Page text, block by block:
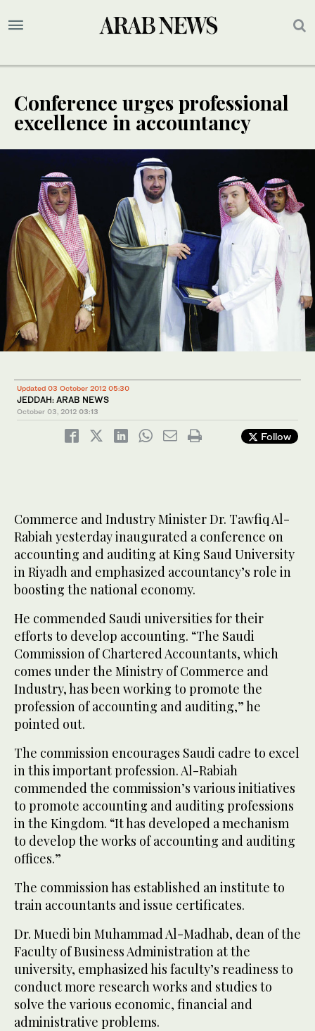
Conference urges professional
excellence in accountancy
Updated 03 October 2012 05:30
JEDDAH: ARAB NEWS
October 03, 2012 03:13
Follow
Commerce and Industry Minister Dr. Tawfiq Al-
Rabiah yesterday inaugurated a conference on
accounting and auditing at King Saud University
in Riyadh and emphasized accountancy’s role in
boosting the national economy.
He commended Saudi universities for their
efforts to develop accounting. “The Saudi
Commission of Chartered Accountants, which
comes under the Ministry of Commerce and
Industry, has been working to promote the
profession of accounting and auditing,” he
pointed out.
The commission encourages Saudi cadre to excel
in this important profession. Al-Rabiah
commended the commission’s various initiatives
to promote accounting and auditing professions
in the Kingdom. “It has developed a mechanism
to develop the works of accounting and auditing
offices.”
The commission has established an institute to
train accountants and issue certificates.
Dr. Muedi bin Muhammad Al-Madhab, dean of the
Faculty of Business Administration at the
university, emphasized his faculty’s readiness to
conduct more research works and studies to
solve the various economic, financial and
administrative problems.